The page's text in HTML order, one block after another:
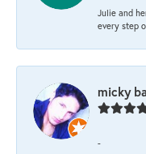
Julie and
every step
micky
-